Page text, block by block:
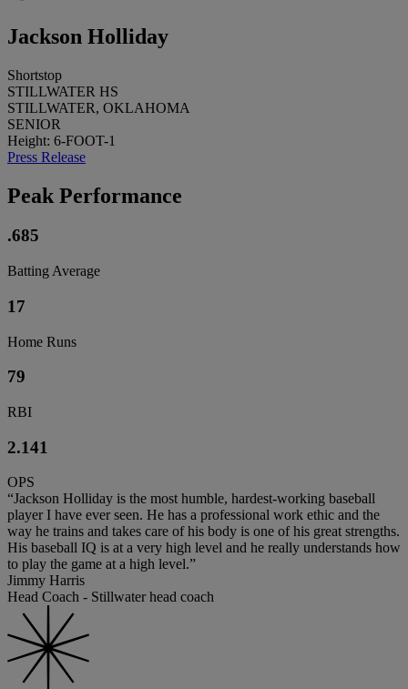
Jackson Holliday
Shortstop
STILLWATER HS
STILLWATER, OKLAHOMA
SENIOR
Height: 6-FOOT-1
Press Release
Peak Performance
.685
Batting Average
17
Home Runs
79
RBI
2.141
OPS
“Jackson Holliday is the most humble, hardest-working baseball
player I have ever seen. He has a professional work ethic and the
way he trains and takes care of his body is one of his great strengths.
His baseball IQ is at a very high level and he really understands how
to play the game at a high level.”
Jimmy Harris
Head Coach - Stillwater head coach